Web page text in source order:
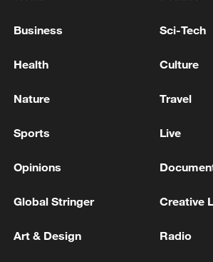
HIS TRIP - REPORTS
BAGHDAD - IRAN'S FOREIGN
EXPAND BILATERAL TIES WITH
IRAN'S FOREIGN MINISTER
COUNTERPARTS, SAYS ISRAEL
Business Sci-Tech
Health Culture
Nature Travel
Sports Live
Opinions
Global Stringer Creative
Art & Design Radio